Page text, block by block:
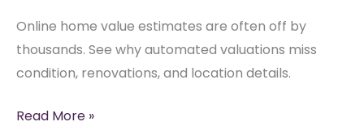
Online home value estimates are often off by
thousands. See why automated valuations miss
condition, renovations, and location details.
Why
Read More »